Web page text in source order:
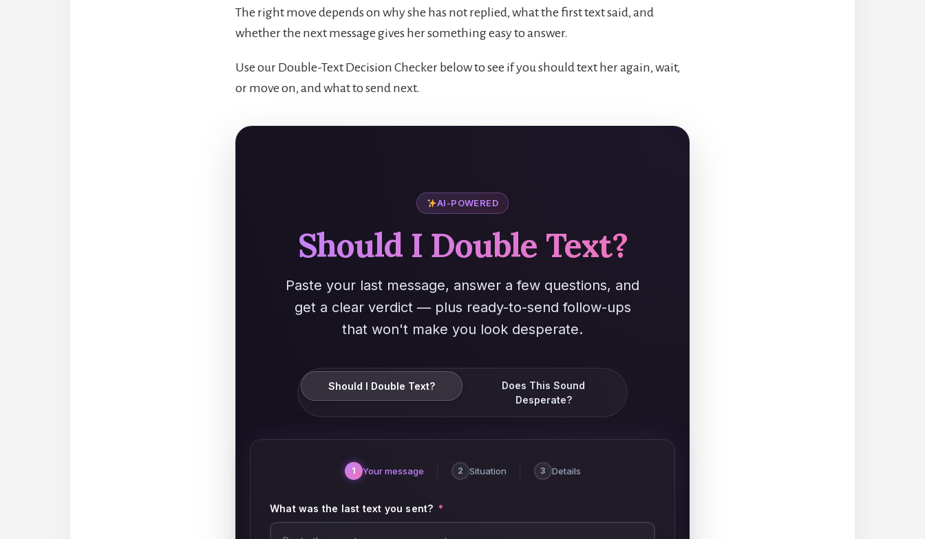
The right move depends on why she has not replied, what the first text said, and
whether the next message gives her something easy to answer.
Use our Double-Text Decision Checker below to see if you should text her again, wait,
or move on, and what to send next.
AI-POWERED
Should I Double Text?
Paste your last message, answer a few questions, and
get a clear verdict — plus ready-to-send follow-ups
that won't make you look desperate.
Should I Double Text?
Does This Sound
Desperate?
1 Your message 2 Situation 3 Details
What was the last text you sent? *